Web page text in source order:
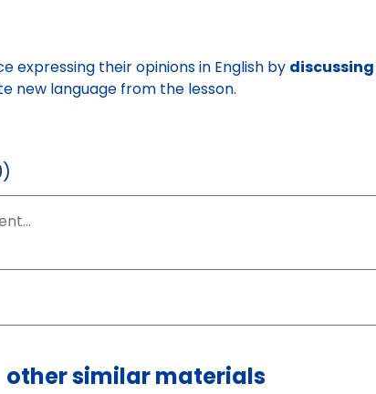
expressing their opinions in English by discussing
new language from the lesson.
other similar materials